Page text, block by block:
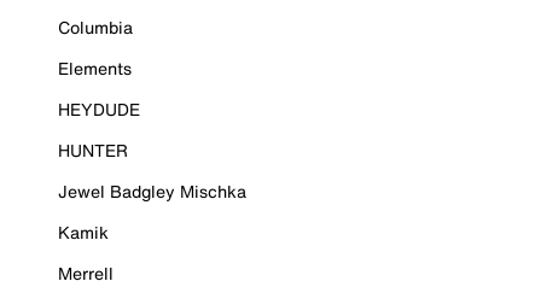
Columbia
Elements
HEYDUDE
HUNTER
Jewel Badgley Mischka
Kamik
Merrell